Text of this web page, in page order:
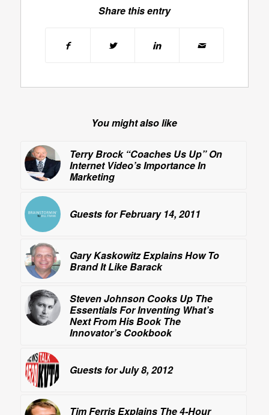
Share this entry
You might also like
Terry Brock “Coaches Us Up” On
Internet Video’s Importance In
Marketing
Guests for February 14, 2011
Gary Kaskowitz Explains How To
Brand It Like Barack
Steven Johnson Cooks Up The
Essentials For Inventing What’s
Next From His BookThe
Innovator’s Cookbook
Guests for July 8, 2012
Tim Ferris Explains The 4-Hour